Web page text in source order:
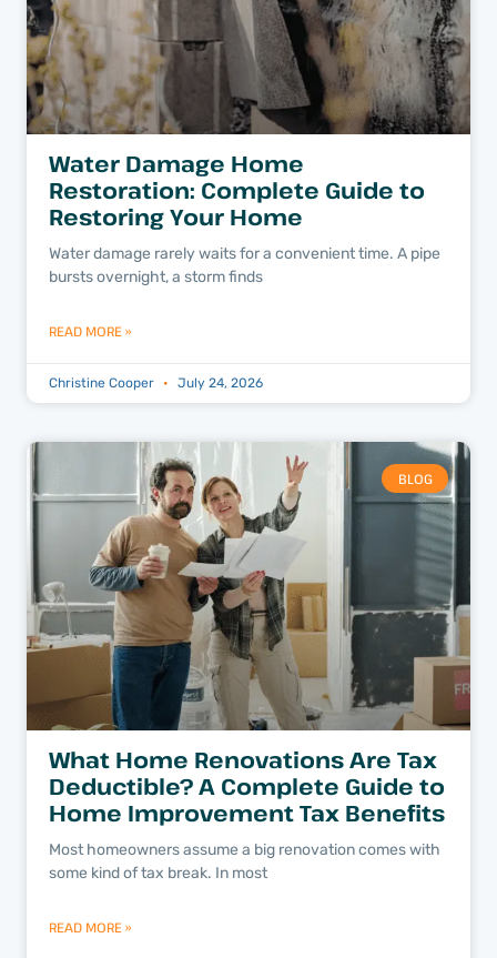
Water Damage Home
Restoration: Complete Guide to
Restoring Your Home
Water damage rarely waits for a convenient time. A pipe
bursts overnight, a storm finds
READ MORE »
Christine Cooper July 24, 2026
BLOG
What Home Renovations Are Tax
Deductible? A Complete Guide to
Home Improvement Tax Benefits
Most homeowners assume a big renovation comes with
some kind of tax break. In most
READ MORE »